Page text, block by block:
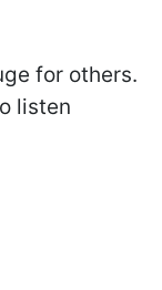
for others.
listen